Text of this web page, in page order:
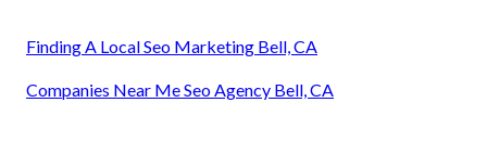
Finding A Local Seo Marketing Bell, CA
Companies Near Me Seo Agency Bell, CA